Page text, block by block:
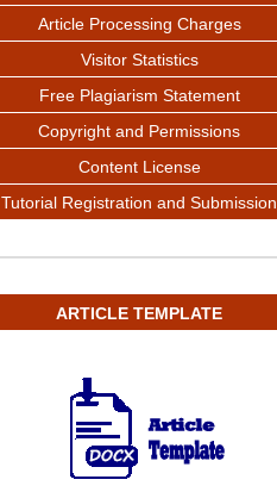
Article Processing Charges
Visitor Statistics
Free Plagiarism Statement
Copyright and Permissions
Content License
Tutorial Registration and Submission
ARTICLE TEMPLATE